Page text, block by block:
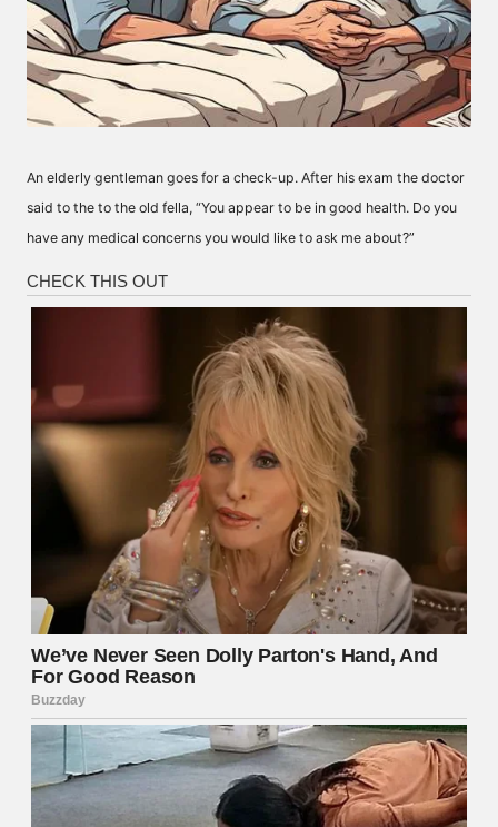
An elderly gentleman goes for a check-up. After his exam the doctor
said to the to the old fella, “You appear to be in good health. Do you
have any medical concerns you would like to ask me about?”